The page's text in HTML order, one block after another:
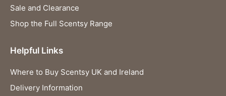
Sale and Clearance
Shop the Full Scentsy Range
Helpful Links
Where to Buy Scentsy UK and Ireland
Delivery Information